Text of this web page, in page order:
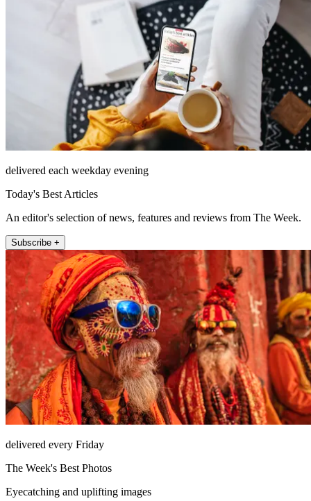
delivered each weekday evening
Today's Best Articles
An editor's selection of news, features and reviews from The Week.
Subscribe +
delivered every Friday
The Week's Best Photos
Eyecatching and uplifting images